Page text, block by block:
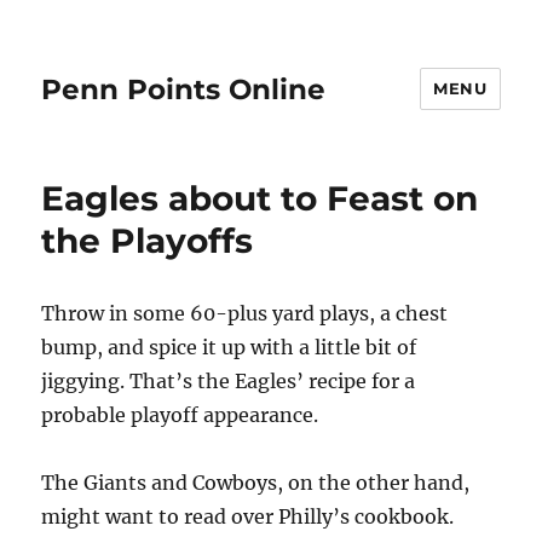
Penn Points Online MENU
Eagles about to Feast on
the Playoffs
Throw in some 60-plus yard plays, a chest
bump, and spice it up with a little bit of
jiggying. That’s the Eagles’ recipe for a
probable playoff appearance.
The Giants and Cowboys, on the other hand,
might want to read over Philly’s cookbook.